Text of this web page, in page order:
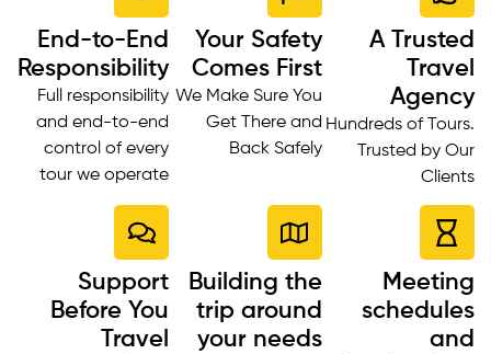
End-to-End
Responsibility
Full responsibility
and end-to-end
control of every
tour we operate
Your Safety
Comes First
We Make Sure You
Get There and
Back Safely
A Trusted
Travel
Agency
Hundreds of Tours.
Trusted by Our
Clients
Support
Before You
Travel
Building the
trip around
your needs
Meeting
schedules
and